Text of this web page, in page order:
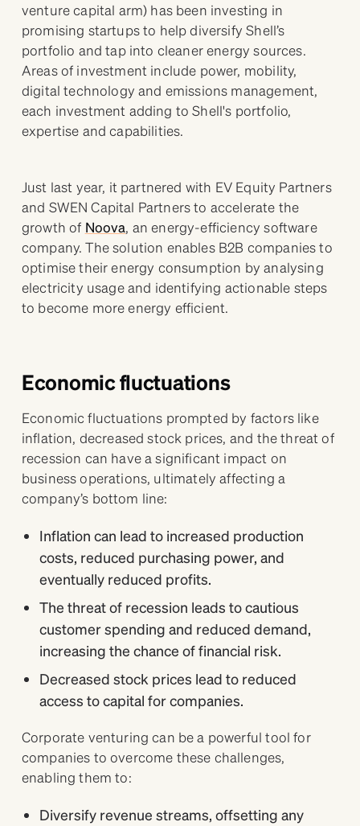
venture capital arm) has been investing in
promising startups to help diversify Shell’s
portfolio and tap into cleaner energy sources.
Areas of investment include power, mobility,
digital technology and emissions management,
each investment adding to Shell's portfolio,
expertise and capabilities.
Just last year, it partnered with EV Equity Partners
and SWEN Capital Partners to accelerate the
growth of Noova, an energy-efficiency software
company. The solution enables B2B companies to
optimise their energy consumption by analysing
electricity usage and identifying actionable steps
to become more energy efficient.
Economic fluctuations
Economic fluctuations prompted by factors like
inflation, decreased stock prices, and the threat of
recession can have a significant impact on
business operations, ultimately affecting a
company’s bottom line:
Inflation can lead to increased production
costs, reduced purchasing power, and
eventually reduced profits.
The threat of recession leads to cautious
customer spending and reduced demand,
increasing the chance of financial risk.
Decreased stock prices lead to reduced
access to capital for companies.
Corporate venturing can be a powerful tool for
companies to overcome these challenges,
enabling them to:
Diversify revenue streams, offsetting any